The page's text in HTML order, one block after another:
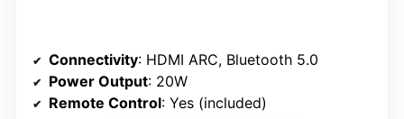
Connectivity: HDMI ARC, Bluetooth 5.0
Power Output: 20W
Remote Control: Yes (included)